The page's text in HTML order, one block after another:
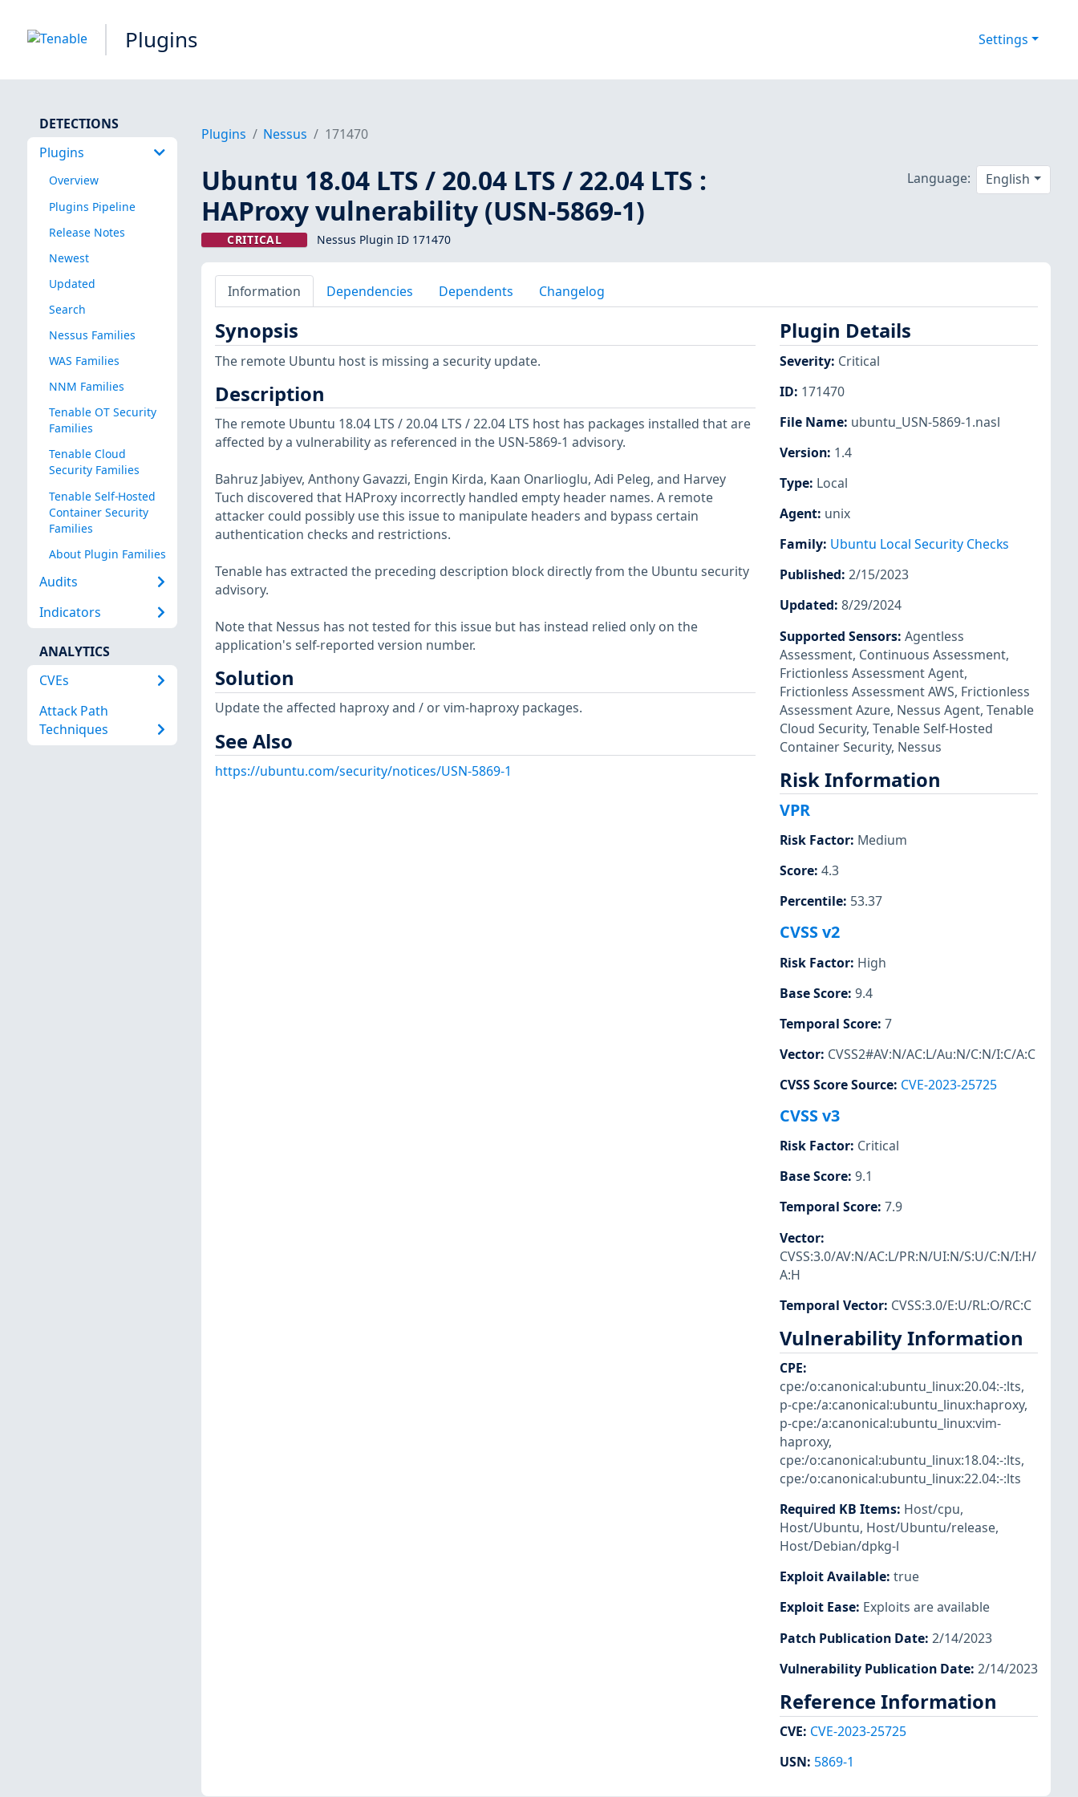
Plugins Settings
DETECTIONS
Plugins
Overview
Plugins Pipeline
Release Notes
Newest
Updated
Search
Nessus Families
WAS Families
NNM Families
Tenable OT Security
Families
Tenable Cloud
Security Families
Tenable Self-Hosted
Container Security
Families
About Plugin Families
Audits
Indicators
ANALYTICS
CVEs
Attack Path
Techniques
Plugins Nessus 171470
Ubuntu 18.04 LTS / 20.04 LTS / 22.04 LTS :
HAProxy vulnerability (USN-5869-1)
CRITICAL Nessus Plugin ID 171470
Language: English
Information Dependencies Dependents Changelog
Synopsis
The remote Ubuntu host is missing a security update.
Description
The remote Ubuntu 18.04 LTS / 20.04 LTS / 22.04 LTS host has packages installed that are
affected by a vulnerability as referenced in the USN-5869-1 advisory.
Bahruz Jabiyev, Anthony Gavazzi, Engin Kirda, Kaan Onarlioglu, Adi Peleg, and Harvey
Tuch discovered that HAProxy incorrectly handled empty header names. A remote
attacker could possibly use this issue to manipulate headers and bypass certain
authentication checks and restrictions.
Tenable has extracted the preceding description block directly from the Ubuntu security
advisory.
Note that Nessus has not tested for this issue but has instead relied only on the
application's self-reported version number.
Solution
Update the affected haproxy and / or vim-haproxy packages.
See Also
https://ubuntu.com/security/notices/USN-5869-1
Plugin Details
Severity: Critical
ID: 171470
File Name: ubuntu_USN-5869-1.nasl
Version: 1.4
Type: Local
Agent: unix
Family: Ubuntu Local Security Checks
Published: 2/15/2023
Updated: 8/29/2024
Supported Sensors: Agentless
Assessment, Continuous Assessment,
Frictionless Assessment Agent,
Frictionless Assessment AWS, Frictionless
Assessment Azure, Nessus Agent, Tenable
Cloud Security, Tenable Self-Hosted
Container Security, Nessus
Risk Information
VPR
Risk Factor: Medium
Score: 4.3
Percentile: 53.37
CVSS v2
Risk Factor: High
Base Score: 9.4
Temporal Score: 7
Vector: CVSS2#AV:N/AC:L/Au:N/C:N/I:C/A:C
CVSS Score Source: CVE-2023-25725
CVSS v3
Risk Factor: Critical
Base Score: 9.1
Temporal Score: 7.9
Vector:
CVSS:3.0/AV:N/AC:L/PR:N/UI:N/S:U/C:N/I:H/
A:H
Temporal Vector: CVSS:3.0/E:U/RL:O/RC:C
Vulnerability Information
CPE:
cpe:/o:canonical:ubuntu_linux:20.04:-:lts,
p-cpe:/a:canonical:ubuntu_linux:haproxy,
p-cpe:/a:canonical:ubuntu_linux:vim-
haproxy,
cpe:/o:canonical:ubuntu_linux:18.04:-:lts,
cpe:/o:canonical:ubuntu_linux:22.04:-:lts
Required KB Items: Host/cpu,
Host/Ubuntu, Host/Ubuntu/release,
Host/Debian/dpkg-l
Exploit Available: true
Exploit Ease: Exploits are available
Patch Publication Date: 2/14/2023
Vulnerability Publication Date: 2/14/2023
Reference Information
CVE: CVE-2023-25725
USN: 5869-1